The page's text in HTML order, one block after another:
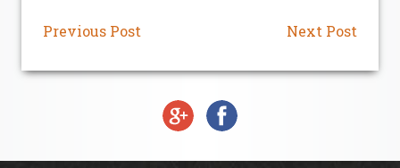
Previous Post Next Post